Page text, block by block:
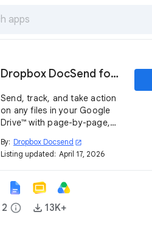
Dropbox DocSend for Google Drive™
Send, track, and take action
on any files in your Google
Drive™ with page-by-page,
DocSend’s integration with
Google Drive™.
By: Dropbox Docsend open_in_new
Listing updated: April 17, 2026
2 info 13K+